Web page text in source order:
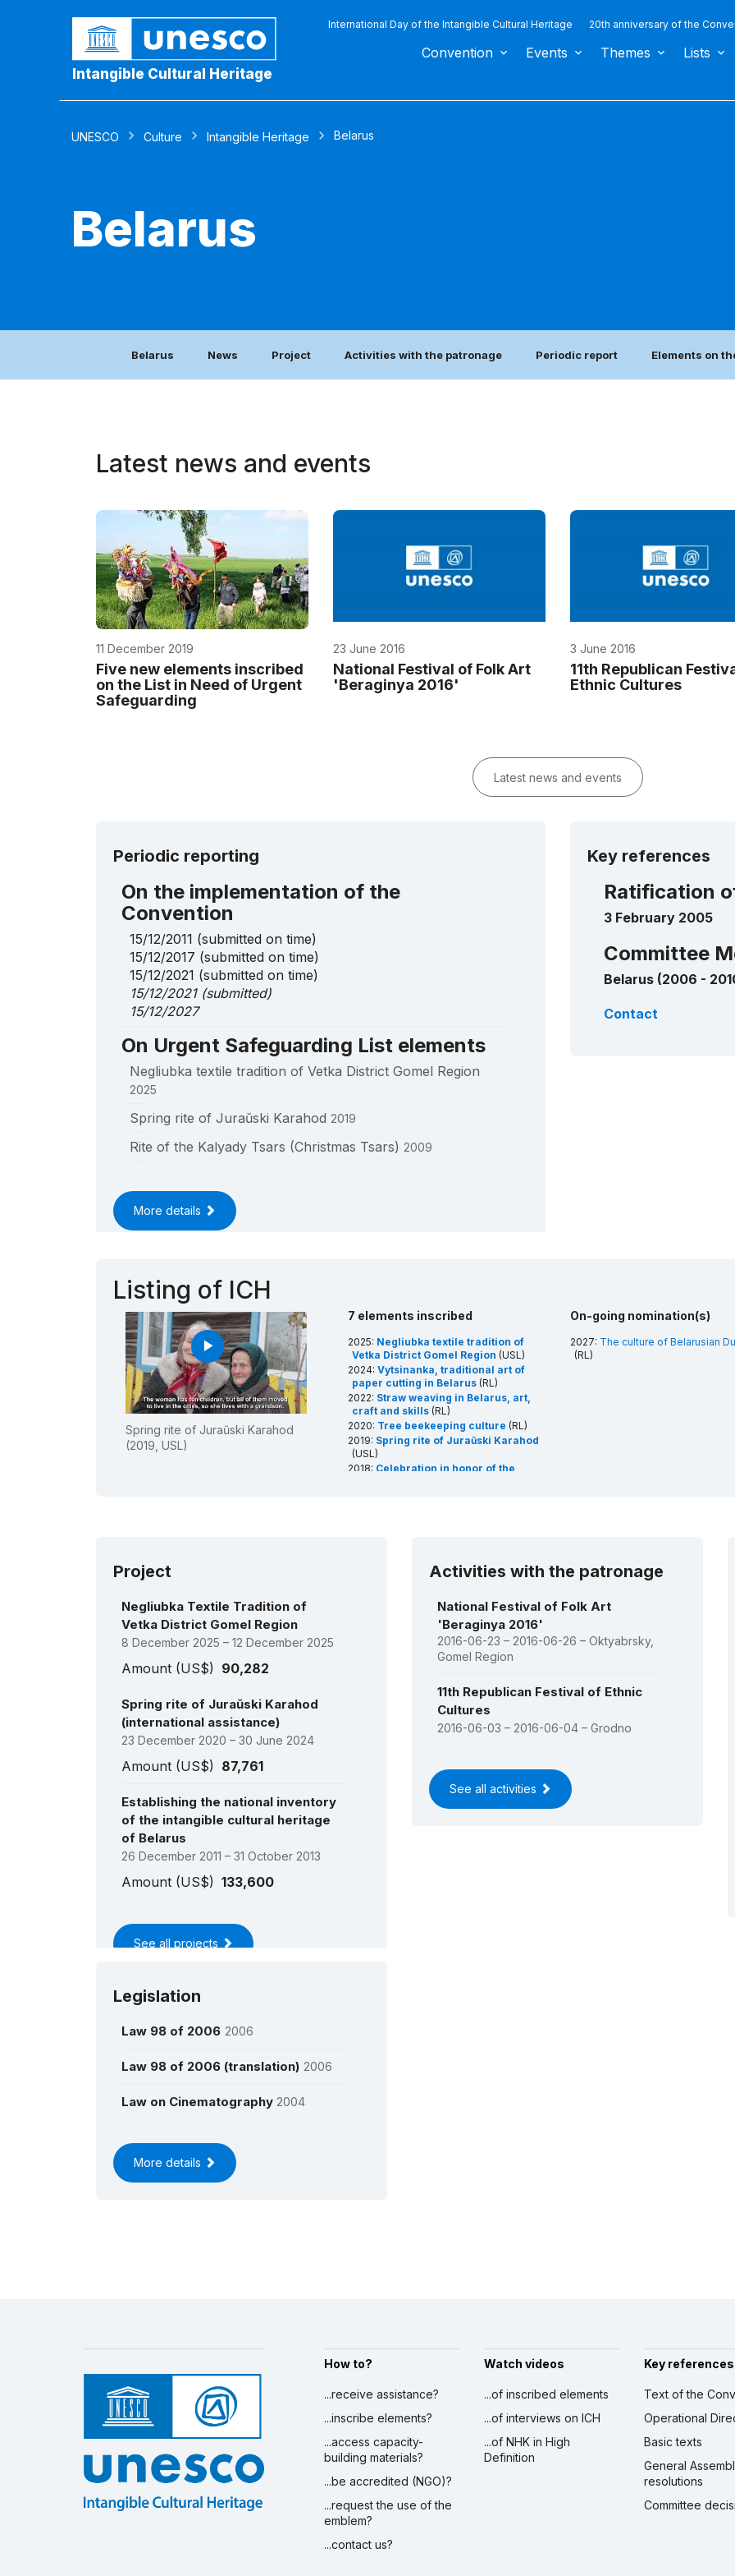
Intangible Cultural Heritage
International Day of the Intangible Cultural Heritage 20th anniversary of the
Convention Events Themes Lists
UNESCO Culture Intangible Heritage Belarus
Belarus
Belarus News Project Activities with the patronage Periodic report Elements on
Latest news and events
11 December 2019
Five new elements inscribed
on the List in Need of Urgent
Safeguarding
23 June 2016
National Festival of Folk Art
'Beraginya 2016'
3 June 2016
11th Republican
Ethnic Cultures
Latest news and events
Periodic reporting
On the implementation of the
Convention
15/12/2011 (submitted on time)
15/12/2017 (submitted on time)
15/12/2021 (submitted on time)
15/12/2021(submitted)
15/12/2027
On Urgent Safeguarding List elements
Negliubka textile tradition of Vetka District Gomel Region
2025
Spring rite of Juraŭski Karahod 2019
____
Rite of the Kalyady Tsars (Christmas Tsars) 2009
More details
Key references
Ratification
3 February 2005
Committee
Belarus (2006 -
Contact
Listing of ICH
play_arrow
Spring rite of Juraŭski Karahod
(2019, USL)
7 elements inscribed
2025: Negliubka textile tradition of
Vetka District Gomel Region (USL)
2024: Vytsinanka, traditional art of
paper cutting in Belarus (RL)
2022: Straw weaving in Belarus, art,
craft and skills (RL)
2020: Tree beekeeping culture (RL)
2019: Spring rite of Juraŭski Karahod
(USL)
2018: Celebration in honor of the
On-going nomination(s)
2027: The culture of Belarusian
(RL)
Project
Negliubka Textile Tradition of
Vetka District Gomel Region
8 December 2025 – 12 December 2025
Amount (US$) 90,282
Spring rite of Juraŭski Karahod
(international assistance)
23 December 2020 – 30 June 2024
Amount (US$) 87,761
Establishing the national inventory
of the intangible cultural heritage
of Belarus
26 December 2011 – 31 October 2013
Amount (US$) 133,600
See all projects
Activities with the patronage
National Festival of Folk Art
'Beraginya 2016'
2016-06-23 – 2016-06-26 – Oktyabrsky,
Gomel Region
11th Republican Festival of Ethnic
Cultures
2016-06-03 – 2016-06-04 – Grodno
See all activities
Legislation
Law 98 of 2006 2006
Law 98 of 2006 (translation) 2006
Law on Cinematography 2004
More details
How to?
...receive assistance?
...inscribe elements?
...access capacity-
building materials?
...be accredited (NGO)?
...request the use of the
emblem?
...contact us?
Watch videos
...of inscribed elements
...of interviews on ICH
...of NHK in High
Definition
Key references
Text of the
Operational
Basic texts
General
resolutions
Committee